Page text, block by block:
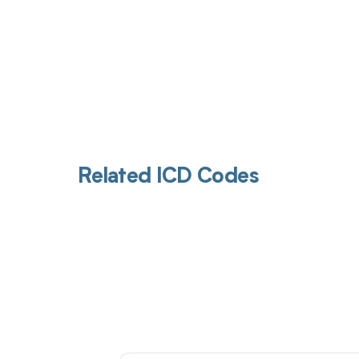
Related ICD Codes